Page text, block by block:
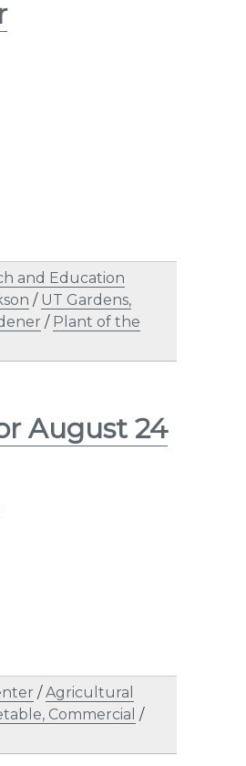
and Education
/ UT Gardens,
/ Plant of the
August 24
/Agricultural
Commercial /